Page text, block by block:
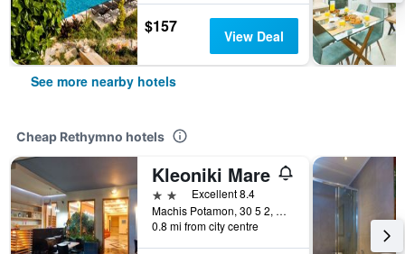
$157 View Deal
See more nearby hotels
Cheap Rethymno hotels
Kleoniki Mare
2 stars Excellent 8.4
Machis Potamon, 30 5 2, Rethymno, Greece
0.8 mi from city centre